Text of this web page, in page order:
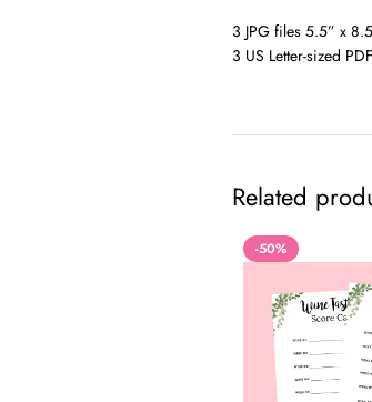
3 JPG files 5.5” x
3 US Letter-sized
Related
-50%